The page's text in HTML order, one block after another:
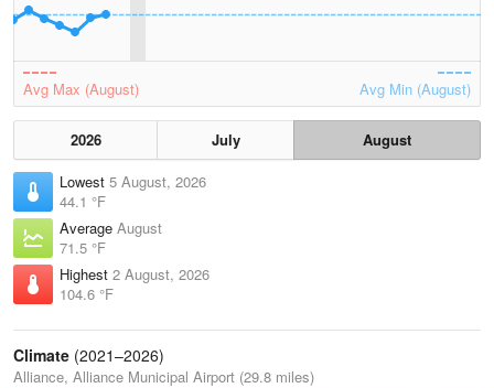
Avg Max (August) Avg Min (August)
2026 July
August
Lowest 5 August, 2026
44.1 °F
Average August
71.5 °F
Highest 2 August, 2026
104.6 °F
Climate (2021–2026)
Alliance, Alliance Municipal Airport (29.8 miles)